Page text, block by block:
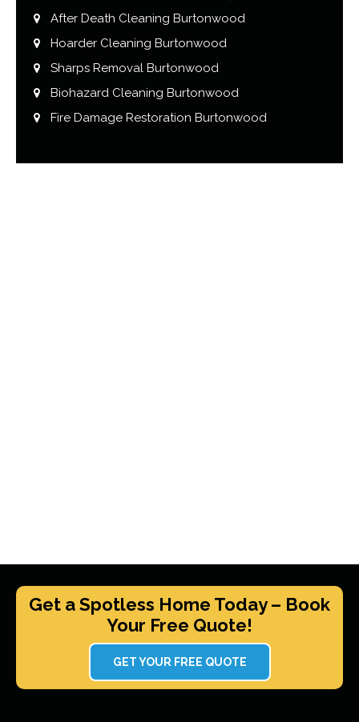
After Death Cleaning Burtonwood
Hoarder Cleaning Burtonwood
Sharps Removal Burtonwood
Biohazard Cleaning Burtonwood
Fire Damage Restoration Burtonwood
Get a Spotless Home Today – Book
Your Free Quote!
GET YOUR FREE QUOTE